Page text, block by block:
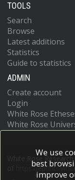
TOOLS
Search
Browse
Latest additions
Statistics
Guide to statistics
ADMIN
Create account
Login
White Rose
White Rose
White Rose
https://
We use
best
improve